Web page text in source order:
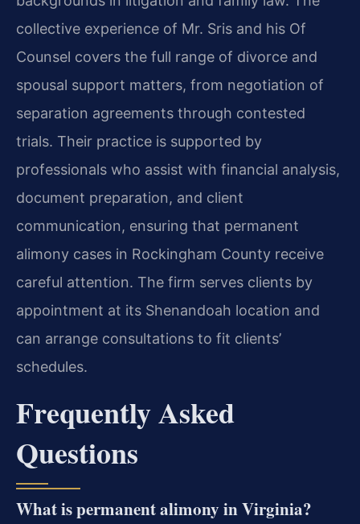
collective experience of Mr. Sris and his Of
Counsel covers the full range of divorce and
spousal support matters, from negotiation of
separation agreements through contested
trials. Their practice is supported by
professionals who assist with financial analysis,
document preparation, and client
communication, ensuring that permanent
alimony cases in Rockingham County receive
careful attention. The firm serves clients by
appointment at its Shenandoah location and
can arrange consultations to fit clients’
schedules.
Frequently Asked
Questions
What is permanent alimony in Virginia?